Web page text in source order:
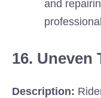
and
16. Uneven
Description: